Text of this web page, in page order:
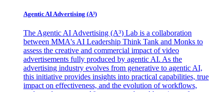
Agentic AI Advertising (A³)
The Agentic AI Advertising (A³) Lab is a collaboration
between MMA's AI Leadership Think Tank and Monks to
assess the creative and commercial impact of video
advertisements fully produced by agentic AI. As the
advertising industry evolves from generative to agentic AI,
this initiative provides insights into practical capabilities, true
impact on effectiveness, and the evolution of workflows,